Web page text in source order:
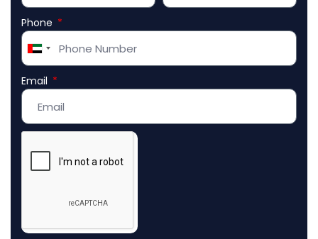
Phone
United
Arab
Emirates
Email